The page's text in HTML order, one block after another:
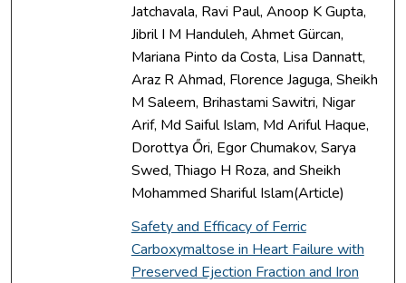
Jatchavala, Ravi Paul, Anoop K Gupta,
Jibril I M Handuleh, Ahmet Gürcan,
Mariana Pinto da Costa, Lisa Dannatt,
Araz R Ahmad, Florence Jaguga, Sheikh
M Saleem, Brihastami Sawitri, Nigar
Arif, Md Saiful Islam, Md Ariful Haque,
Dorottya Őri, Egor Chumakov, Sarya
Swed, Thiago H Roza, and Sheikh
Mohammed Shariful Islam(Article)
Safety and Efficacy of Ferric
Carboxymaltose in Heart Failure with
Preserved Ejection Fraction and Iron